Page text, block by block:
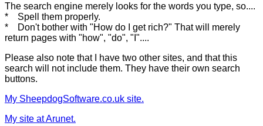
The search engine merely looks for the words you type, so....
* Spell them properly.
* Don't bother with "How do I get rich?" That will merely
return pages with "how", "do", "I"....
Please also note that I have two other sites, and that this
search will not include them. They have their own search
buttons.
My SheepdogSoftware.co.uk site.
My site at Arunet.